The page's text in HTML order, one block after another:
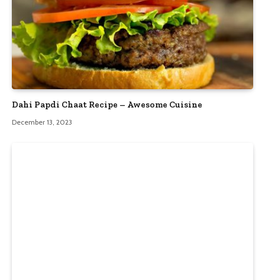
Dahi Papdi Chaat Recipe – Awesome Cuisine
December 13, 2023